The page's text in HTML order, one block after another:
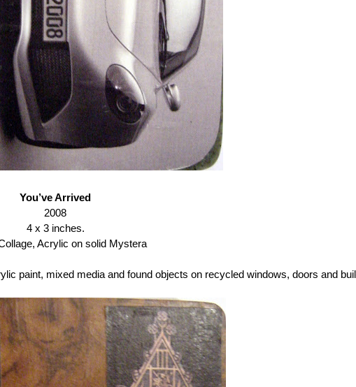
You’ve Arrived
2008
4 x 3 inches.
Acrylic on solid Mystera
paint, mixed media and found objects on recycled windows, doors and